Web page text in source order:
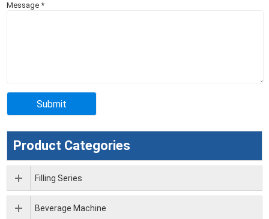
Message*
Product Categories
Filling Series
Beverage Machine